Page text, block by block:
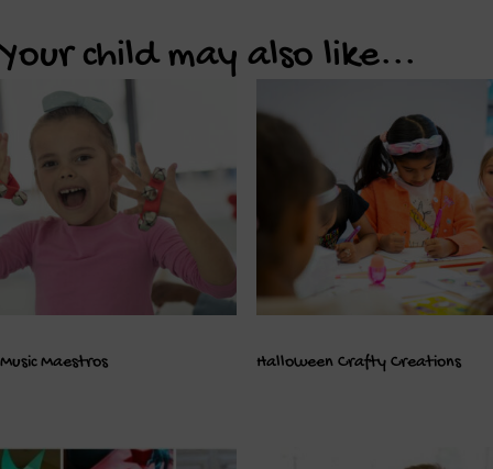
Your child may also like...
Music Maestros Halloween Crafty Creations